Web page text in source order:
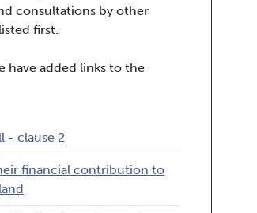
consultations by other
first.
have added links to the
- clause 2
financial contribution to